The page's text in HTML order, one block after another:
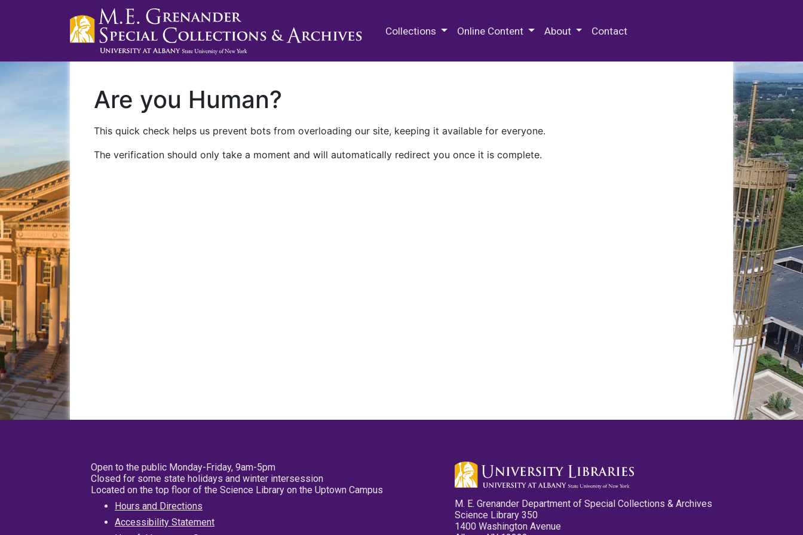
Collections Online Content About Contact
Are you Human?
This quick check helps us prevent bots from overloading our site, keeping it available for everyone.
The verification should only take a moment and will automatically redirect you once it is complete.
Open to the public Monday-Friday, 9am-5pm
Closed for some state holidays and winter intersession
Located on the top floor of the Science Library on the Uptown Campus
Hours and Directions
Accessibility Statement
M. E. Grenander Department of Special Collections & Archives
Science Library 350
1400 Washington Avenue